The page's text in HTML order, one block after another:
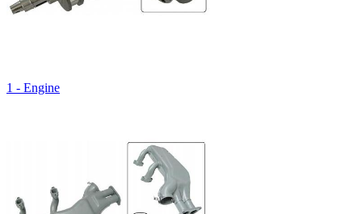
1 - Engine